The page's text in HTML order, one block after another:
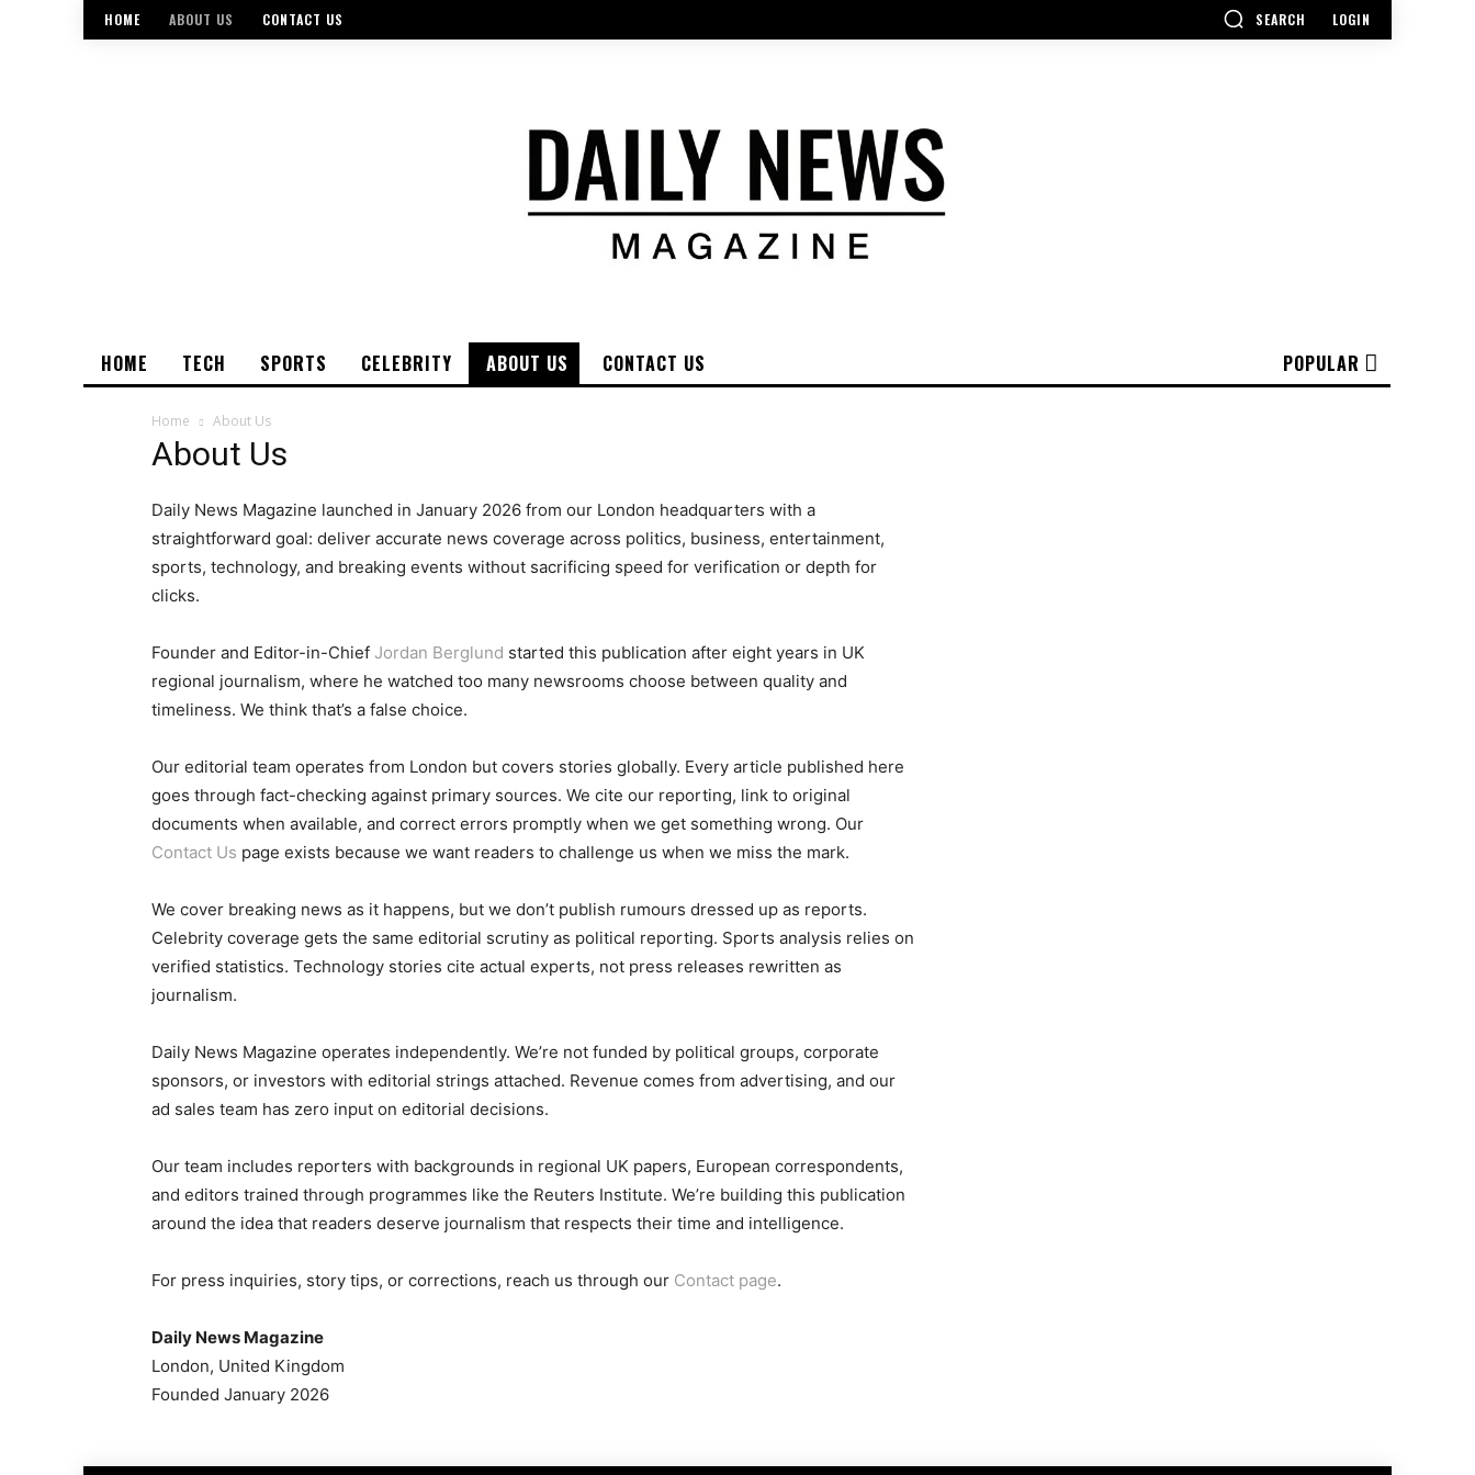
HOME ABOUT US CONTACT US SEARCH LOGIN
POPULAR
HOME TECH SPORTS CELEBRITY ABOUT US CONTACT US
Home About Us
About Us
Daily News Magazine launched in January 2026 from our London headquarters with a
straightforward goal: deliver accurate news coverage across politics, business, entertainment,
sports, technology, and breaking events without sacrificing speed for verification or depth for
clicks.
Founder and Editor-in-Chief Jordan Berglund started this publication after eight years in UK
regional journalism, where he watched too many newsrooms choose between quality and
timeliness. We think that’s a false choice.
Our editorial team operates from London but covers stories globally. Every article published here
goes through fact-checking against primary sources. We cite our reporting, link to original
documents when available, and correct errors promptly when we get something wrong. Our
Contact Us page exists because we want readers to challenge us when we miss the mark.
We cover breaking news as it happens, but we don’t publish rumours dressed up as reports.
Celebrity coverage gets the same editorial scrutiny as political reporting. Sports analysis relies on
verified statistics. Technology stories cite actual experts, not press releases rewritten as
journalism.
Daily News Magazine operates independently. We’re not funded by political groups, corporate
sponsors, or investors with editorial strings attached. Revenue comes from advertising, and our
ad sales team has zero input on editorial decisions.
Our team includes reporters with backgrounds in regional UK papers, European correspondents,
and editors trained through programmes like the Reuters Institute. We’re building this publication
around the idea that readers deserve journalism that respects their time and intelligence.
For press inquiries, story tips, or corrections, reach us through our Contact page.
Daily News Magazine
London, United Kingdom
Founded January 2026